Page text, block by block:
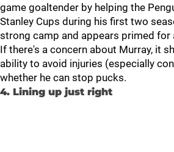
game goaltender by helping the
Stanley Cups during his first two
strong camp and appears primed for
If there's a concern about Murray, it
ability to avoid injuries (especially
whether he can stop pucks.
4. Lining up just right